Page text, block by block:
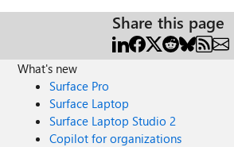
Share this page
What's new
Surface Pro
Surface Laptop
Surface Laptop Studio 2
Copilot for organizations